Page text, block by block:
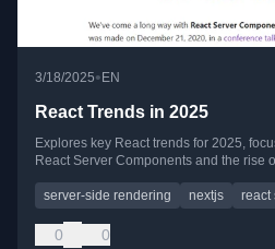
3/18/2025• EN
React Trends in 2025
Explores key React trends for 2025,
React Server Components and the rise
server-side rendering nextjs react
0 0